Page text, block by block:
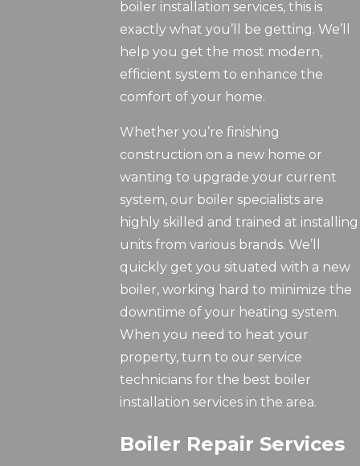
boiler installation services, this is
exactly what you’ll be getting. We’ll
help you get the most modern,
efficient system to enhance the
comfort of your home.
Whether you’re finishing
construction on a new home or
wanting to upgrade your current
system, our boiler specialists are
highly skilled and trained at installing
units from various brands. We’ll
quickly get you situated with a new
boiler, working hard to minimize the
downtime of your heating system.
When you need to heat your
property, turn to our service
technicians for the best boiler
installation services in the area.
Boiler Repair Services